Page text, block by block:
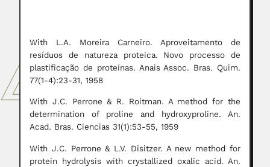
With L.A. Moreira Carneiro. Aproveitamento de
resíduos de natureza proteica. Novo processo de
plastificação de proteínas. Anais Assoc. Bras. Quim.
77(1-4):23-31, 1958
With J.C. Perrone & R. Roitman. A method for the
determination of proline and hydroxyproline. An.
Acad. Bras. Ciencias 31(1):53-55, 1959
With J.C. Perrone & L.V. Disitzer. A new method for
protein hydrolysis with crystallized oxalic acid. An.